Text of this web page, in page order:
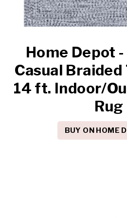
Home Depot
Casual Braided
14 ft. Indoor/
Rug
BUY ON HOME